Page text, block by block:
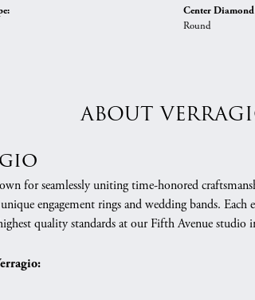
Center Diamond
Round
ABOUT
for seamlessly uniting time-honored
engagement rings and wedding bands.
quality standards at our Fifth Avenue